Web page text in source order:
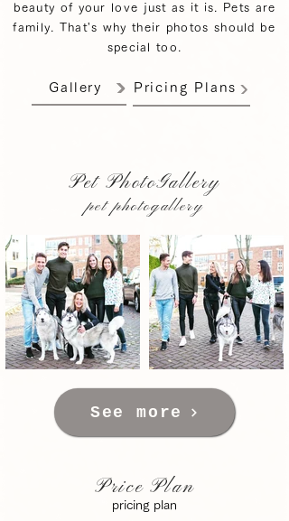
beauty of your love just as it is. Pets are
family. That's why their photos should be
special too.
Gallery Pricing Plans
Pet PhotoGallery
pet photogallery
See more
Price Plan
pricing plan